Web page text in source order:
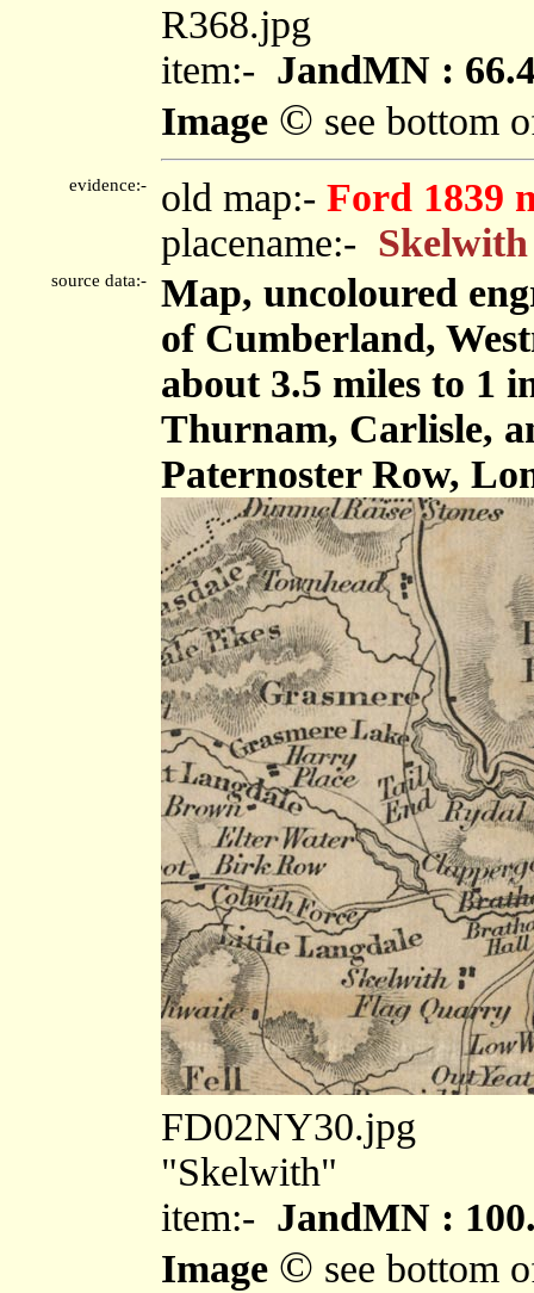
R368.jpg
item:- JandMN :
Image © see bottom
evidence:- old map:- Ford 1839
placename:- Skelwith
source data:-
Map, uncoloured
of Cumberland,
about 3.5 miles to 1
Thurnam, Carlisle,
Paternoster Row,
FD02NY30.jpg
"Skelwith"
item:- JandMN :
Image © see bottom